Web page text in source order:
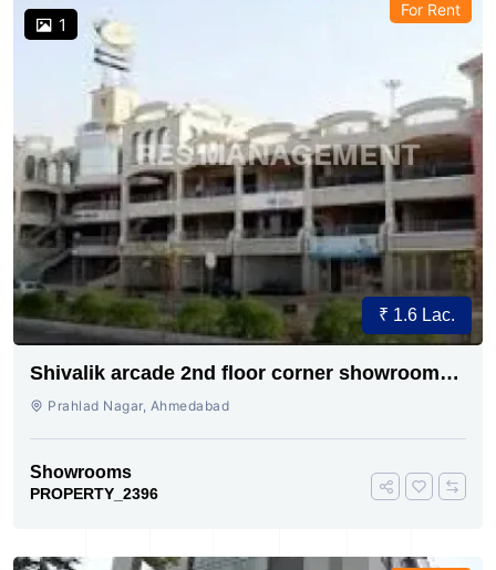
1
For Rent
₹ 1.6 Lac.
Shivalik arcade 2nd floor corner showroom
for rent
Prahlad Nagar, Ahmedabad
Showrooms
PROPERTY_2396